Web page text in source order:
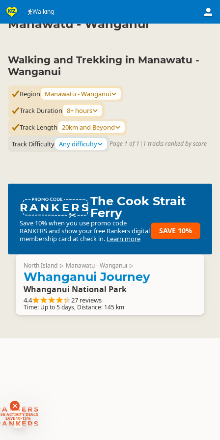
Walking
ACTIVITY DEALS
SAVE 10-15%
Activities ▷ Land Activities
Manawatu - Wanganui
Walking and Trekking in Manawatu -
Wanganui
Region
Manawatu - Wanganui
Track Duration 8+ hours
Track Length 20km and Beyond
Track Difficulty Any difficulty Page 1 of 1 | 1 tracks ranked by score
RANKERSThe Cook Strait
Ferry
Save 10% when you use promo code
RANKERSand show your free Rankers digital
membership card at check in. Learn more
SAVE 10%
North Island ▷ Manawatu - Wanganui ▷
Whanganui Journey
Whanganui National Park
4.4 27 reviews
Time: Up to 5 days, Distance: 145 km